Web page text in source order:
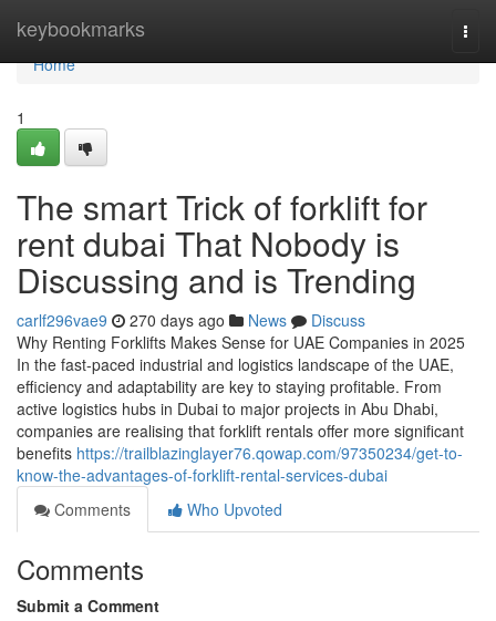
keybookmarks
Home
Home
1
The smart Trick of forklift for
rent dubai That Nobody is
Discussing and is Trending
carlf296vae9 270 days ago News
Discuss
Why Renting Forklifts Makes Sense for UAE Companies in 2025
In the fast-paced industrial and logistics landscape of the UAE,
efficiency and adaptability are key to staying profitable. From
active logistics hubs in Dubai to major projects in Abu Dhabi,
companies are realising that forklift rentals offer more significant
benefits https://trailblazinglayer76.qowap.com/97350234/get-to-
know-the-advantages-of-forklift-rental-services-dubai
Comments
Who Upvoted
Comments
Submit a Comment